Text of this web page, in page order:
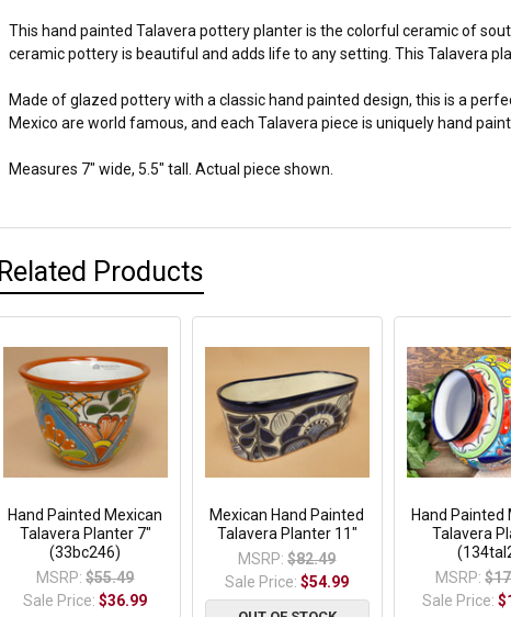
This hand painted Talavera pottery planter is the colorful ceramic of
ceramic pottery is beautiful and adds life to any setting. This Talavera
Made of glazed pottery with a classic hand painted design, this is a
Mexico are world famous, and each Talavera piece is uniquely hand
Measures 7" wide, 5.5" tall. Actual piece shown.
Related Products
Hand Painted Mexican
Talavera Planter 7"
(33bc246)
MSRP: $55.49
Sale Price:$36.99
Mexican Hand Painted
Talavera Planter 11"
MSRP: $82.49
Sale Price:$54.99
Hand Painted
Talavera
MSRP:
Sale Price: